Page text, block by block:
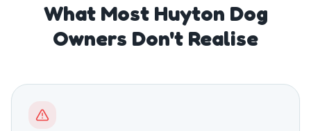
What Most Huyton Dog
Owners Don't Realise